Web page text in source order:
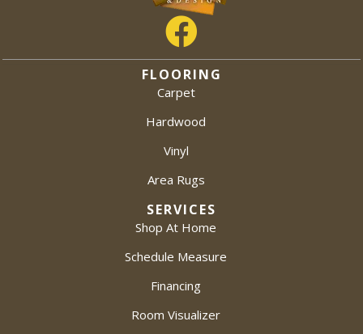
FLOORING
Carpet
Hardwood
Vinyl
Area Rugs
SERVICES
Shop At Home
Schedule Measure
Financing
Room Visualizer